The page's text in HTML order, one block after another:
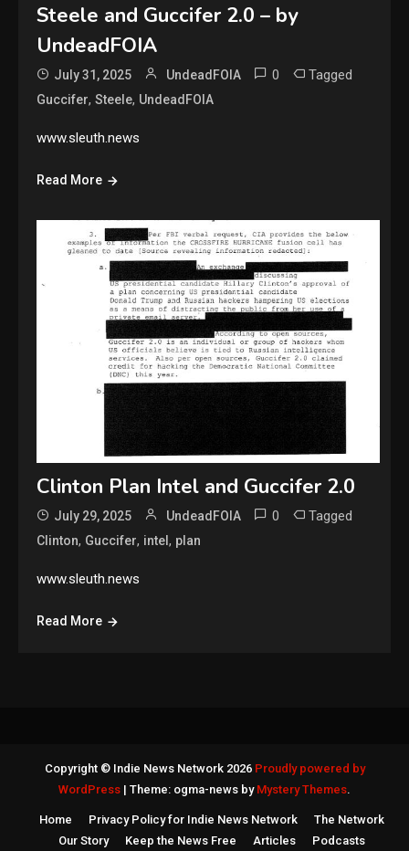
Steele and Guccifer 2.0 – by
UndeadFOIA
July 31, 2025 UndeadFOIA 0 Tagged
Guccifer,Steele, UndeadFOIA
www.sleuth.news
Read More
Clinton Plan Intel and Guccifer 2.0
July 29, 2025 UndeadFOIA 0 Tagged
Clinton, Guccifer, intel, plan
www.sleuth.news
Read More
Copyright © Indie News Network 2026 Proudly powered by
WordPress | Theme: ogma-news by Mystery Themes.
Home Privacy Policy for Indie News Network
The Network
Our Story
Keep the News Free Articles Podcasts